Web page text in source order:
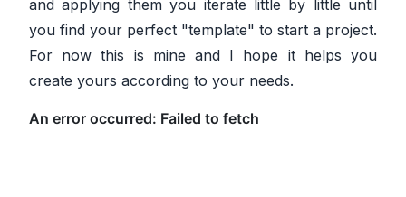
and applying them you iterate little by little until
you find your perfect "template" to start a project.
For now this is mine and I hope it helps you
create yours according to your needs.